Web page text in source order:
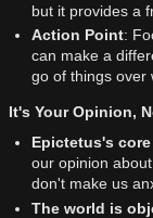
but it provides a
Action Point:
can make a
go of things over
It's Your Opinion,
Epictetus's
our opinion
don't make us
The world is